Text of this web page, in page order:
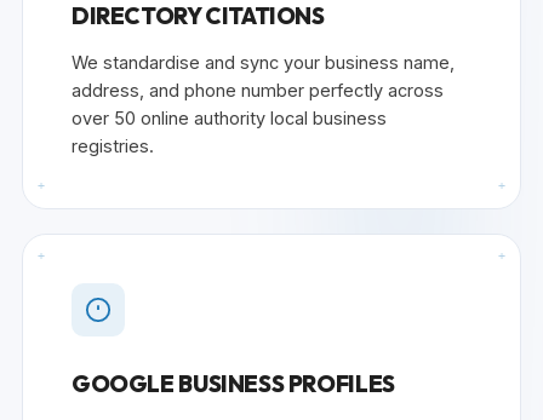
+ +
DIRECTORY CITATIONS
We standardise and sync your business name,
address, and phone number perfectly across
over 50 online authority local business
registries.
+ +
GOOGLE BUSINESS PROFILES